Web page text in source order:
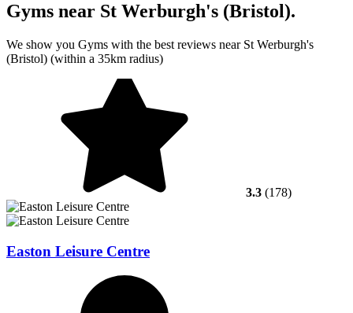
Gyms near St Werburgh's (Bristol).
We show you Gyms with the best reviews near St Werburgh's
(Bristol) (within a 35km radius)
3.3 (178)
Easton Leisure Centre